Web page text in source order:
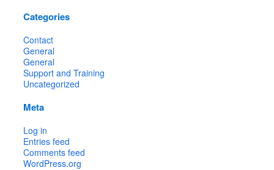
Categories
Contact
General
General
Support and Training
Uncategorized
Meta
Log in
Entries feed
Comments feed
WordPress.org